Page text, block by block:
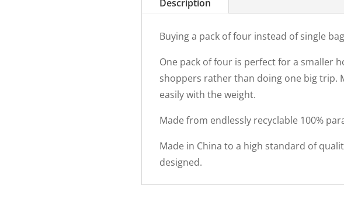
Description
Buying a pack of four instead of single
One pack of four is perfect for a smaller
shoppers rather than doing one big trip.
easily with the weight.
Made from endlessly recyclable 100%
Made in China to a high standard of
designed.